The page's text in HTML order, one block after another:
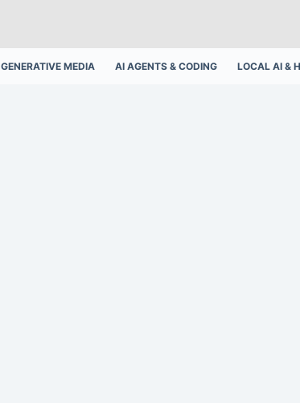
GENERATIVE MEDIA AI AGENTS & CODING LOCAL AI &